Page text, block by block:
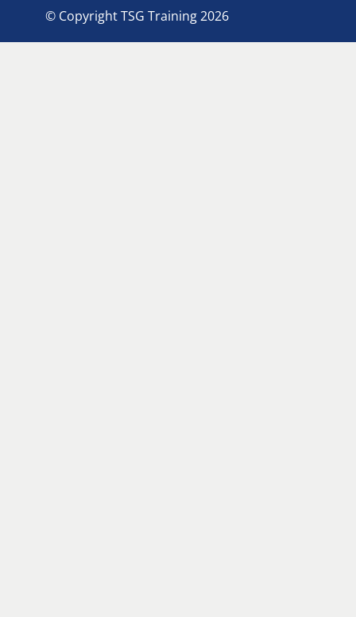
© Copyright TSG Training 2026